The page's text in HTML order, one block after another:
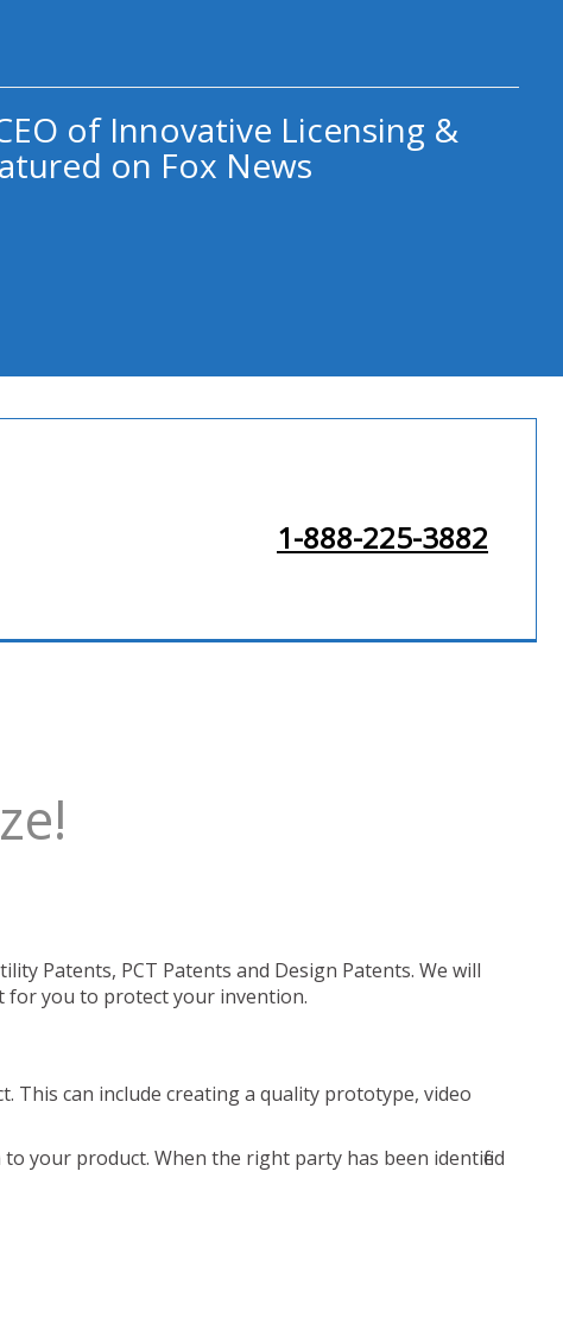
of Innovative Licensing &
on Fox News
1-888-225-3882
Patents, PCT Patents and Design Patents. We will
for you to protect your invention.
This can include creating a quality prototype, video
your product. When the right party has been identified